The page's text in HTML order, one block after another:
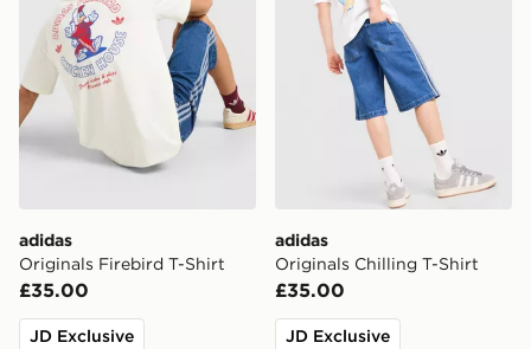
adidas
Originals Firebird T-Shirt
£35.00
JD Exclusive
adidas
Originals Chilling T-Shirt
£35.00
JD Exclusive